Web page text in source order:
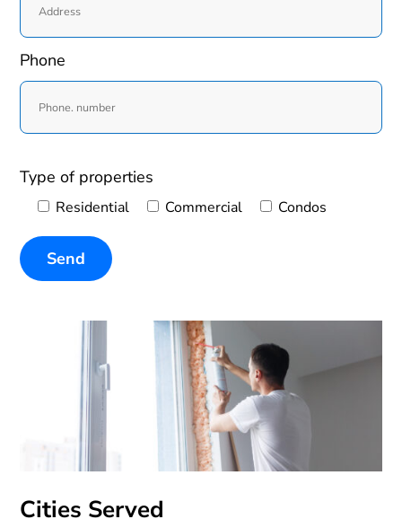
Phone
Type of properties
Residential Commercial Condos
Cities Served